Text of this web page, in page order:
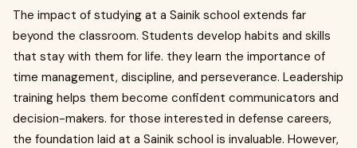
The impact of studying at a Sainik school extends far
beyond the classroom. Students develop habits and skills
that stay with them for life. they learn the importance of
time management, discipline, and perseverance. Leadership
training helps them become confident communicators and
decision-makers. for those interested in defense careers,
the foundation laid at a Sainik school is invaluable. However,